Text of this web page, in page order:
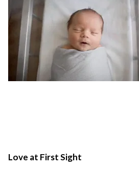
Love at First Sight